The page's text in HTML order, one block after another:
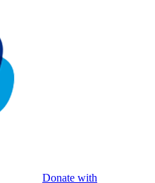
Donate with